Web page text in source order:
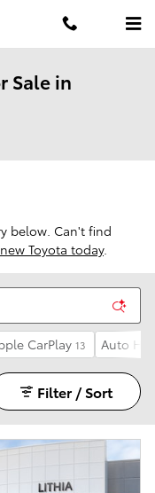
Sale in
below. Can't find
Toyota today.
CarPlay 13 Auto
Filter / Sort